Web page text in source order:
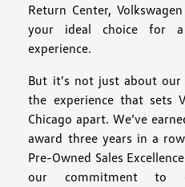
Return Center,
your ideal choice for a
experience.
But it's not just about our
the experience that sets
Chicago apart. We’ve
award three years in a
Pre-Owned Sales
our commitment to